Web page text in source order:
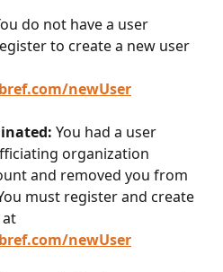
do not have a user
to create a new user
newUser
You had a user
organization
and removed you from
must register and create
at
newUser